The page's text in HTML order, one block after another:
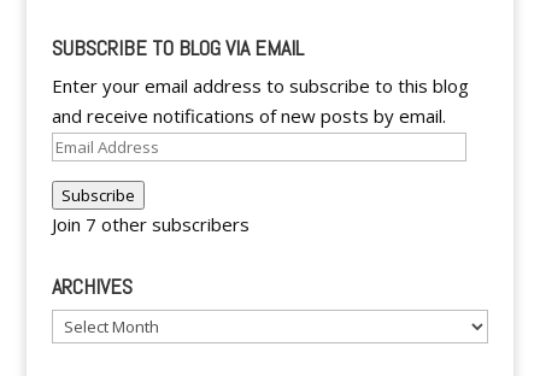
SUBSCRIBE TO BLOG VIA EMAIL
Enter your email address to subscribe to this blog
and receive notifications of new posts by email.
Email
Address
Subscribe
Join 7 other subscribers
ARCHIVES
Archives